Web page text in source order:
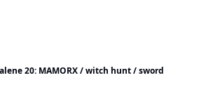
20: MAMORX / witch hunt / sword